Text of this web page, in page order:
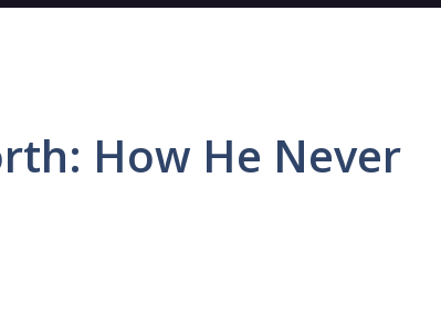
How He Never